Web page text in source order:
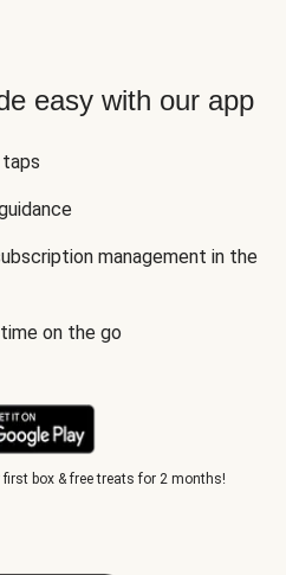
easy with our app
taps
management in the
on the go
box & free treats for 2 months!